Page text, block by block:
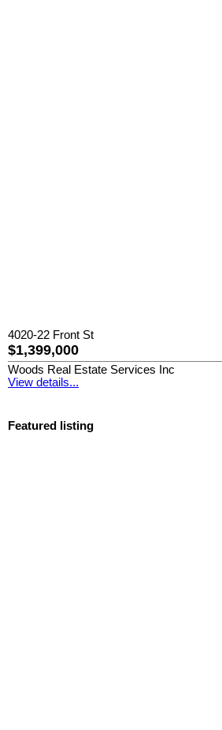
4020-22 Front St
$1,399,000
Woods Real Estate Services Inc
View details...
Featured listing